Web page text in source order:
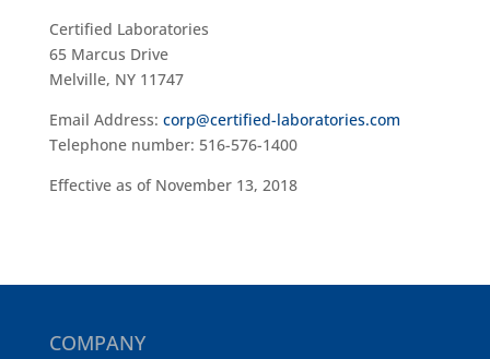
Certified Laboratories
65 Marcus Drive
Melville, NY 11747
Email Address: corp@certified-laboratories.com
Telephone number: 516-576-1400
Effective as of November 13, 2018
COMPANY